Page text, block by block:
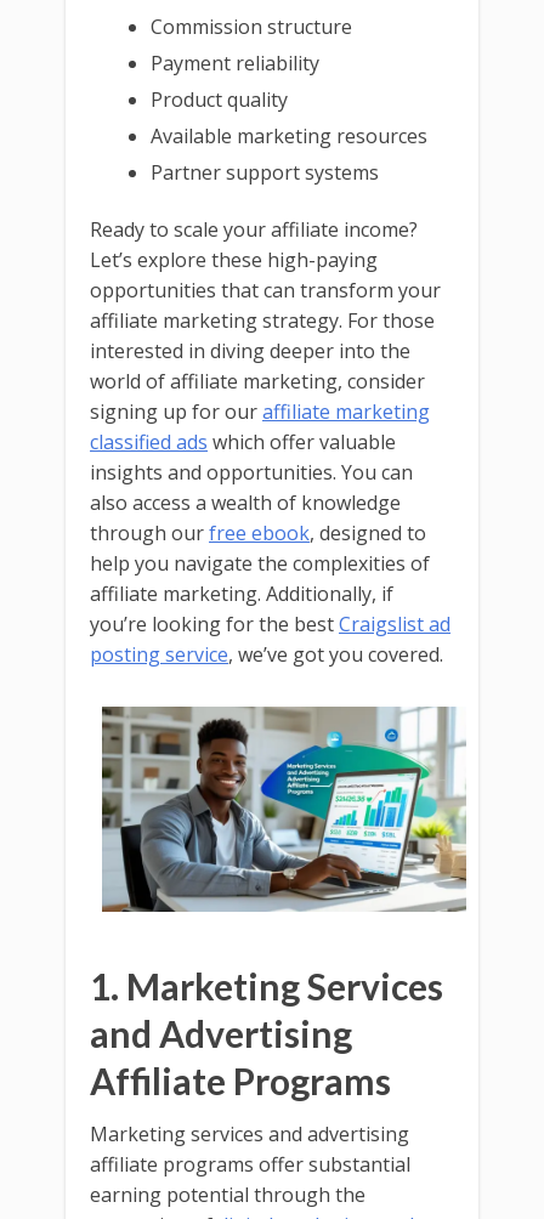
Commission structure
Payment reliability
Product quality
Available marketing resources
Partner support systems
Ready to scale your affiliate income?
Let’s explore these high-paying
opportunities that can transform your
affiliate marketing strategy. For those
interested in diving deeper into the
world of affiliate marketing, consider
signing up for ouraffiliate marketing
classified ads which offer valuable
insights and opportunities. You can
also access a wealth of knowledge
through ourfree ebook, designed to
help you navigate the complexities of
affiliate marketing. Additionally, if
you’re looking for the bestCraigslist ad
posting service, we’ve got you covered.
1. Marketing Services
and Advertising
Affiliate Programs
Marketing services and advertising
affiliate programs offer substantial
earning potential through the